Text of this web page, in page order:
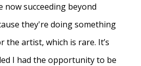
now succeeding beyond
they're doing something
the artist, which is rare. It’s
I had the opportunity to be